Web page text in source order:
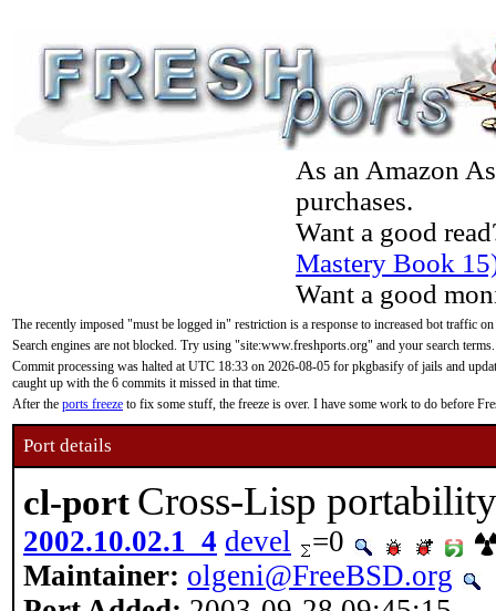
As an Amazon
purchases.
Want a good
Mastery Book
Want a good
The recently imposed "must be logged in" restriction is a response to increased bot traffic
Search engines are not blocked. Try using "site:www.freshports.org" and your search terms.
Commit processing was halted at UTC 18:33 on 2026-08-05 for pkgbasify of jails and
caught up with the 6 commits it missed in that time.
After the ports freeze to fix some stuff, the freeze is over. I have some work to do before
Port details
cl-port Cross-Lisp
2002.10.02.1_4 devel
=0
Maintainer: olgeni@FreeBSD.org